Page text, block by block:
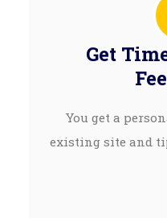
Get
You get a
existing site and